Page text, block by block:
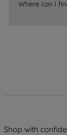
Where can I
Shop with
strictly
data